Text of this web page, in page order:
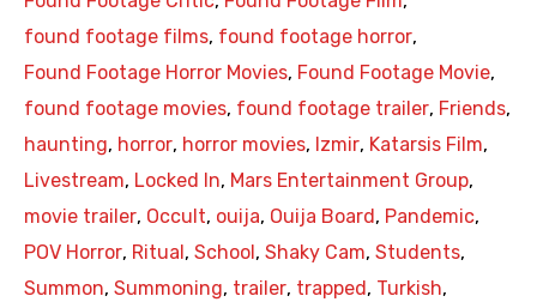
found footage films, found footage horror,
Found Footage Horror Movies, Found Footage Movie,
found footage movies, found footage trailer, Friends,
haunting, horror, horror movies, Izmir, Katarsis Film,
Livestream, Locked In, Mars Entertainment Group,
movie trailer, Occult, ouija, Ouija Board , Pandemic,
POV Horror, Ritual , School , Shaky Cam, Students,
Summon, Summoning, trailer, trapped , Turkish,